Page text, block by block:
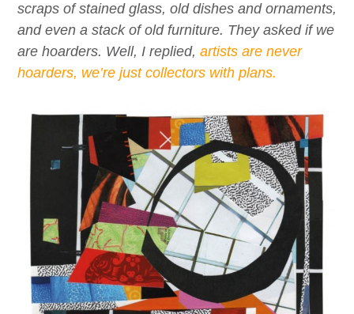
scraps of stained glass, old dishes and ornaments,
and even a stack of old furniture. They asked if we
are hoarders. Well, I replied, artists are never
hoarders, we’re just collectors with plans.